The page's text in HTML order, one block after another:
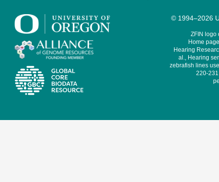
© 1994–2026
ZFIN logo
Home
Hearing
al., Hearing
zebrafish lines
220-